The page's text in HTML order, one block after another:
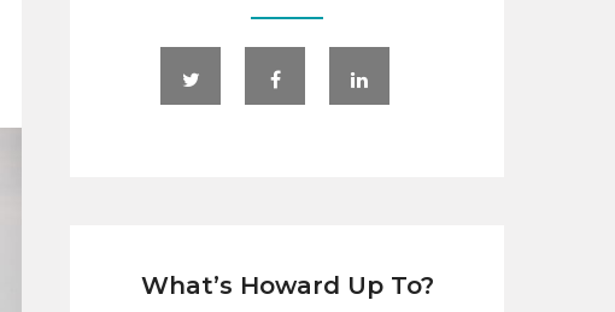
What’s Howard Up To?